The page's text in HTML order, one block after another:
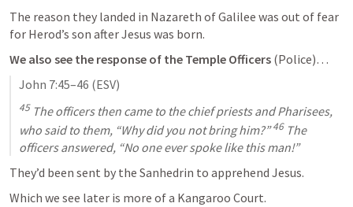
The reason they landed in Nazareth of Galilee was out of fear
for Herod’s son after Jesus was born.
We also see the response of the Temple Officers (Police)…
John 7:45–46 (ESV)
45 The officers then came to the chief priests and Pharisees,
who said to them, “Why did you not bring him?” 46 The
officers answered, “No one ever spoke like this man!”
They’d been sent by the Sanhedrin to apprehend Jesus.
Which we see later is more of a Kangaroo Court.